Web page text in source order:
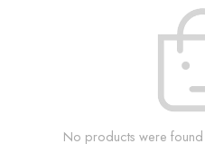
No products were